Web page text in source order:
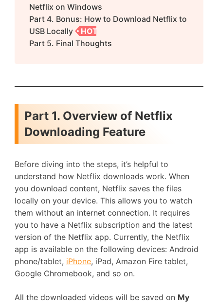
Netflix on Windows
Part 4. Bonus: How to Download Netflix to
USB Locally
HOT
Part 5. Final Thoughts
Part 1. Overview of Netflix
Downloading Feature
Before diving into the steps, it’s helpful to
understand how Netflix downloads work. When
you download content, Netflix saves the files
locally on your device. This allows you to watch
them without an internet connection. It requires
you to have a Netflix subscription and the latest
version of the Netflix app. Currently, the Netflix
app is available on the following devices: Android
phone/tablet, iPhone, iPad, Amazon Fire tablet,
Google Chromebook, and so on.
All the downloaded videos will be saved on My